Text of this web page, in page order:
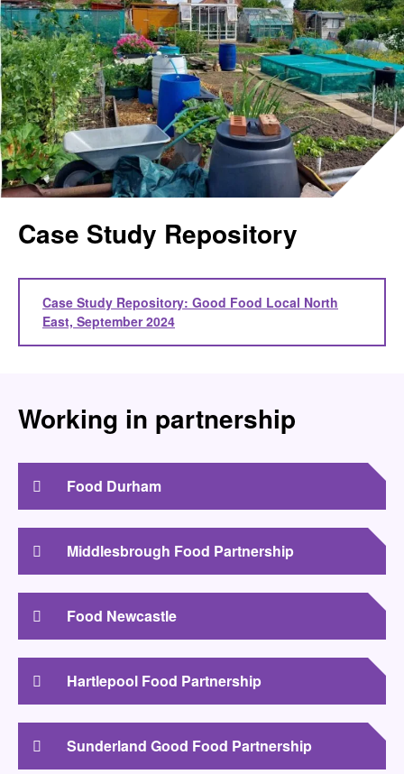
Case Study Repository
Case Study Repository: Good Food Local North
East, September 2024
Working in partnership
Food Durham
Middlesbrough Food Partnership
Food Newcastle
Hartlepool Food Partnership
Sunderland Good Food Partnership